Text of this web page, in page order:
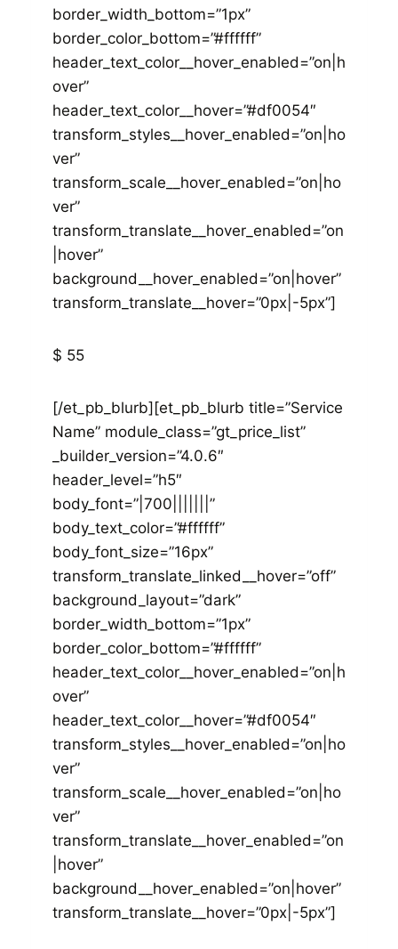
border_width_bottom=”1px”
border_color_bottom=”#ffffff”
header_text_color__hover_enabled=”on|h
over”
header_text_color__hover=”#df0054″
transform_styles__hover_enabled=”on|ho
ver”
transform_scale__hover_enabled=”on|ho
ver”
transform_translate__hover_enabled=”on
|hover”
background__hover_enabled=”on|hover”
transform_translate__hover=”0px|-5px”]
$ 55
[/et_pb_blurb][et_pb_blurb title=”Service
Name” module_class=”gt_price_list”
_builder_version=”4.0.6″
header_level=”h5″
body_font=”|700|||||||”
body_text_color=”#ffffff”
body_font_size=”16px”
transform_translate_linked__hover=”off”
background_layout=”dark”
border_width_bottom=”1px”
border_color_bottom=”#ffffff”
header_text_color__hover_enabled=”on|h
over”
header_text_color__hover=”#df0054″
transform_styles__hover_enabled=”on|ho
ver”
transform_scale__hover_enabled=”on|ho
ver”
transform_translate__hover_enabled=”on
|hover”
background__hover_enabled=”on|hover”
transform_translate__hover=”0px|-5px”]